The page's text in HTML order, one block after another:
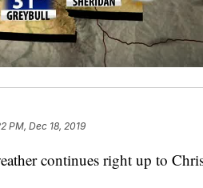
PM, Dec 18, 2019
continues right up to